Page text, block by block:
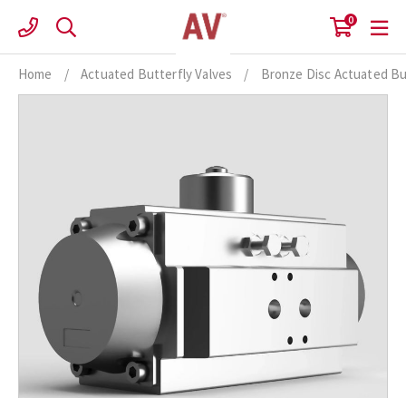
content
0
Home / Actuated Butterfly Valves / Bronze Disc Actuated